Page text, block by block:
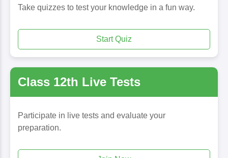
Take quizzes to test your knowledge in a fun way.
Start Quiz
Class 12th Live Tests
Participate in live tests and evaluate your
preparation.